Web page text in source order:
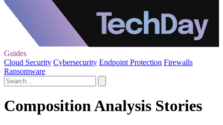
Guides
Cloud Security Cybersecurity Endpoint Protection Firewalls
Ransomware
Composition Analysis Stories